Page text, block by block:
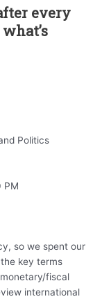
every
Politics
PM
so we spent our
key terms
fiscal
international